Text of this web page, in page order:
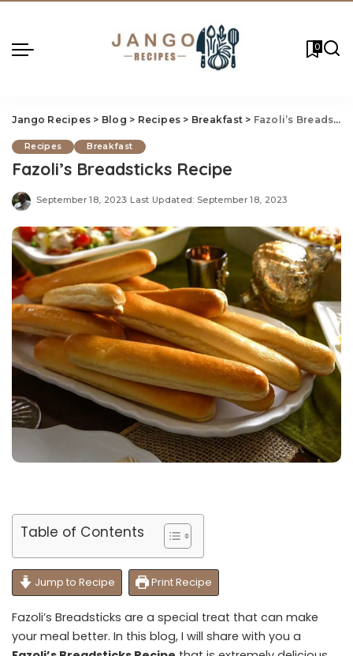
0
Jango Recipes > Blog > Recipes > Breakfast > Fazoli’s
Recipes Breakfast
Fazoli’s Breadsticks Recipe
September 18, 2023 Last Updated: September 18, 2023
Table of Contents
Jump to Recipe Print Recipe
Fazoli’s Breadsticks are a special treat that can make
your meal better. In this blog, I will share with you a